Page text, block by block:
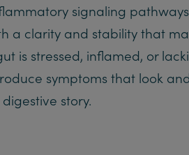
signaling
a clarity and stability that
is stressed, inflamed, or
symptoms that look
story.